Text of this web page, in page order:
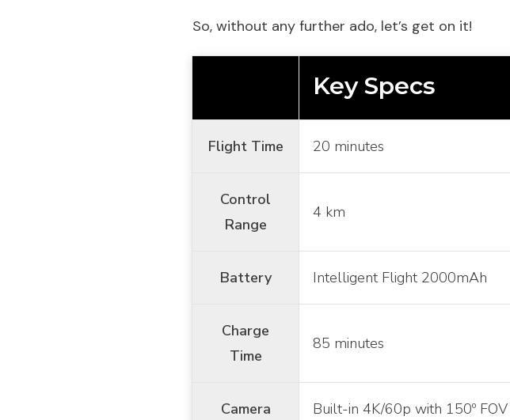
So, without any further ado, let’s get on it!
Key Specs
Flight Time 20 minutes
Control
Range
4 km
Battery Intelligent Flight 2000mAh
Charge
Time
85 minutes
Camera Built-in 4K/60p with 150º FOV